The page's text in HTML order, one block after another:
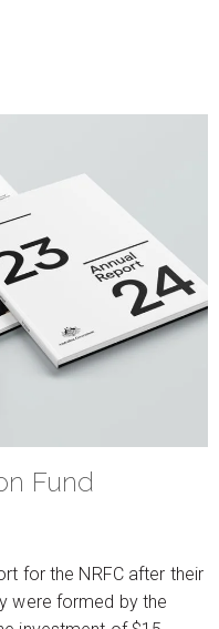
Fund
for the NRFC after their
were formed by the